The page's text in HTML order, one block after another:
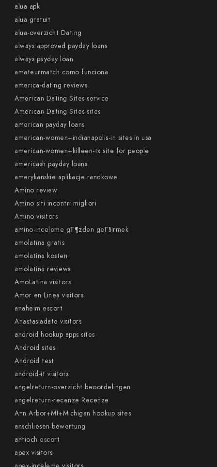
alua apk
alua gratuit
alua-overzicht Dating
always approved payday loans
always payday loan
amateurmatch como funciona
america-dating reviews
American Dating Sites service
American Dating Sites sites
american payday loans
american-women+indianapolis-in sites in usa
american-women+killeen-tx site for people
americash payday loans
amerykanskie aplikacje randkowe
Amino review
Amino siti incontri migliori
Amino visitors
amino-inceleme gГ¶zden geГ§irmek
amolatina gratis
amolatina kosten
amolatina reviews
AmoLatina visitors
Amor en Linea visitors
anaheim escort
Anastasiadate visitors
android hookup apps sites
Android sites
Android test
android-it visitors
angelreturn-overzicht beoordelingen
angelreturn-recenze Recenze
Ann Arbor+MI+Michigan hookup sites
anschliesen bewertung
antioch escort
apex visitors